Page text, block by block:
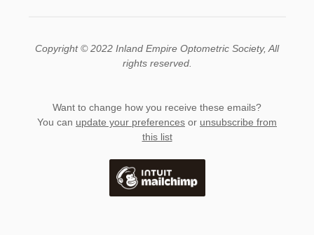
Copyright © 2022 Inland Empire Optometric Society, All
rights reserved.
Want to change how you receive these emails?
You can update your preferences or unsubscribe from
this list